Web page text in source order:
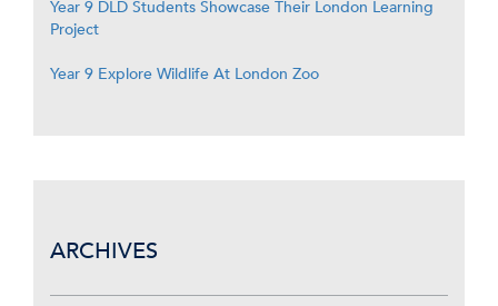
Year 9 DLD Students Showcase Their London Learning
Project
Year 9 Explore Wildlife At London Zoo
ARCHIVES